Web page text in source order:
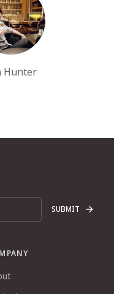
Hunter
SUBMIT